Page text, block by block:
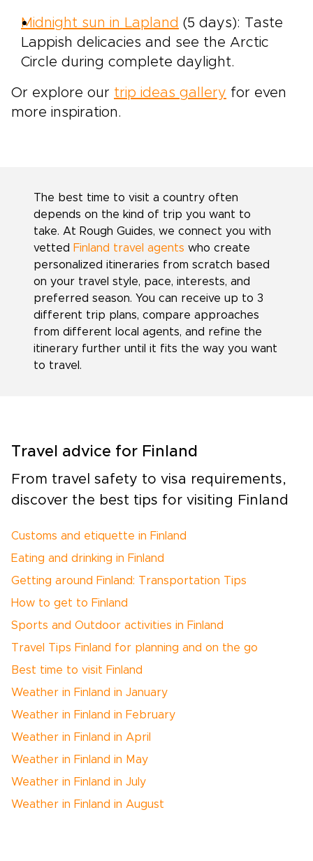
Midnight sun in Lapland (5 days): Taste
Lappish delicacies and see the Arctic
Circle during complete daylight.
Or explore our trip ideas gallery for even
more inspiration.
The best time to visit a country often
depends on the kind of trip you want to
take. At Rough Guides, we connect you with
vetted Finland travel agents who create
personalized itineraries from scratch based
on your travel style, pace, interests, and
preferred season. You can receive up to 3
different trip plans, compare approaches
from different local agents, and refine the
itinerary further until it fits the way you want
to travel.
Travel advice for Finland
From travel safety to visa requirements,
discover the best tips for visiting Finland
Customs and etiquette in Finland
Eating and drinking in Finland
Getting around Finland: Transportation Tips
How to get to Finland
Sports and Outdoor activities in Finland
Travel Tips Finland for planning and on the go
Best time to visit Finland
Weather in Finland in January
Weather in Finland in February
Weather in Finland in April
Weather in Finland in May
Weather in Finland in July
Weather in Finland in August